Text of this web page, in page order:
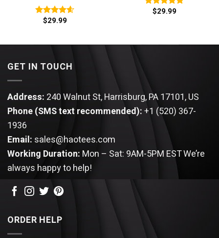
Rated4.60
$29.99
Rated5.00
$29.99
GET IN TOUCH
Address: 240 Walnut St, Harrisburg, PA 17101, US
Phone (SMS text recommended):+1 (520) 367-
1936
Email: sales@haotees.com
Working Duration: Mon – Sat: 9AM-5PM ESTWe’re
always happy to help!
ORDER HELP